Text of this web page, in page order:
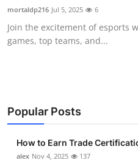
Health
Guest Posting
Business
Finance
mortaldp216 Jul 5, 2025 6
Join the excitement of esports
games, top teams, and...
Popular Posts
How to Earn Trade
alex Nov 4, 2025 137